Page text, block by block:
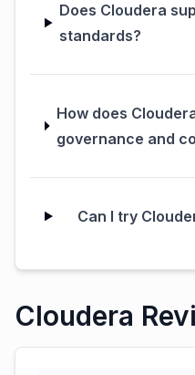
Does Cloudera
standards?
How does
governance and
Can I try
Cloudera